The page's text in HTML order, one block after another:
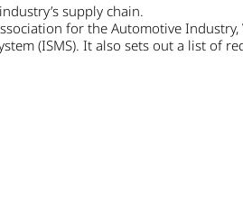
supply chain.
for the Automotive Industry,
(ISMS). It also sets out a list of